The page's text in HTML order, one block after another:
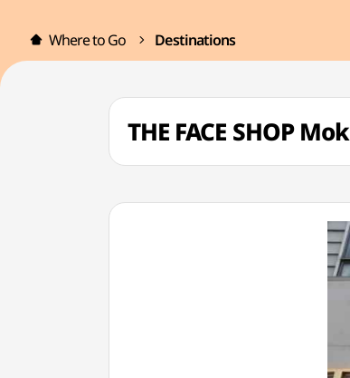
Where to Go Destinations
THE FACE SHOP